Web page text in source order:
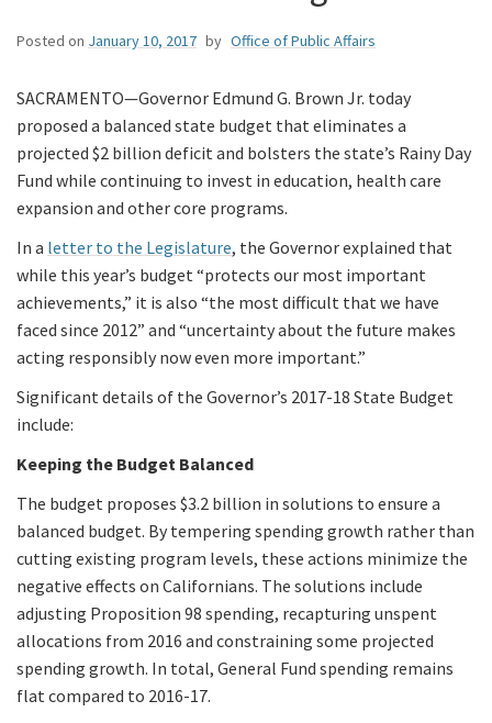
Posted on January 10, 2017 by Office of Public Affairs
SACRAMENTO—Governor Edmund G. Brown Jr. today
proposed a balanced state budget that eliminates a
projected $2 billion deficit and bolsters the state’s Rainy Day
Fund while continuing to invest in education, health care
expansion and other core programs.
In a letter to the Legislature, the Governor explained that
while this year’s budget “protects our most important
achievements,” it is also “the most difficult that we have
faced since 2012” and “uncertainty about the future makes
acting responsibly now even more important.”
Significant details of the Governor’s 2017-18 State Budget
include:
Keeping the Budget Balanced
The budget proposes $3.2 billion in solutions to ensure a
balanced budget. By tempering spending growth rather than
cutting existing program levels, these actions minimize the
negative effects on Californians. The solutions include
adjusting Proposition 98 spending, recapturing unspent
allocations from 2016 and constraining some projected
spending growth. In total, General Fund spending remains
flat compared to 2016-17.